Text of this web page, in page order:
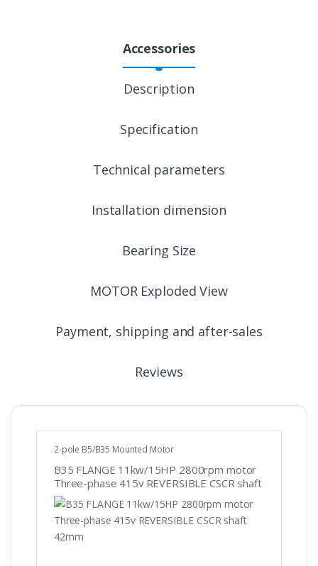
Accessories
Description
Specification
Technical parameters
Installation dimension
Bearing Size
MOTOR Exploded View
Payment, shipping and after-sales
Reviews
2-pole B5/B35 Mounted Motor
B35 FLANGE 11kw/15HP 2800rpm motor
Three-phase 415v REVERSIBLE CSCR shaft
42mm